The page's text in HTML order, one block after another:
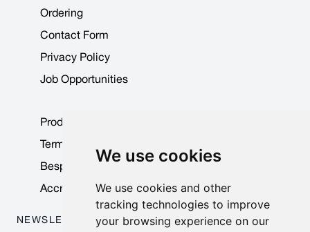
We use cookies
We use cookies and other
tracking technologies to improve
your browsing experience on our
Ordering
Contact Form
Privacy Policy
Job Opportunities
Product Data Sheets
Terms & Conditions
Bespoke Products
Accreditations & Awards
NEWSLETTER